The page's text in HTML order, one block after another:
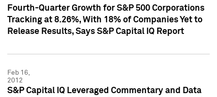
Fourth-Quarter Growth for S&P 500 Corporations
Tracking at 8.26%, With 18% of Companies Yet to
Release Results, Says S&P Capital IQ Report
Feb 16,
2012
S&P Capital IQ Leveraged Commentary and Data